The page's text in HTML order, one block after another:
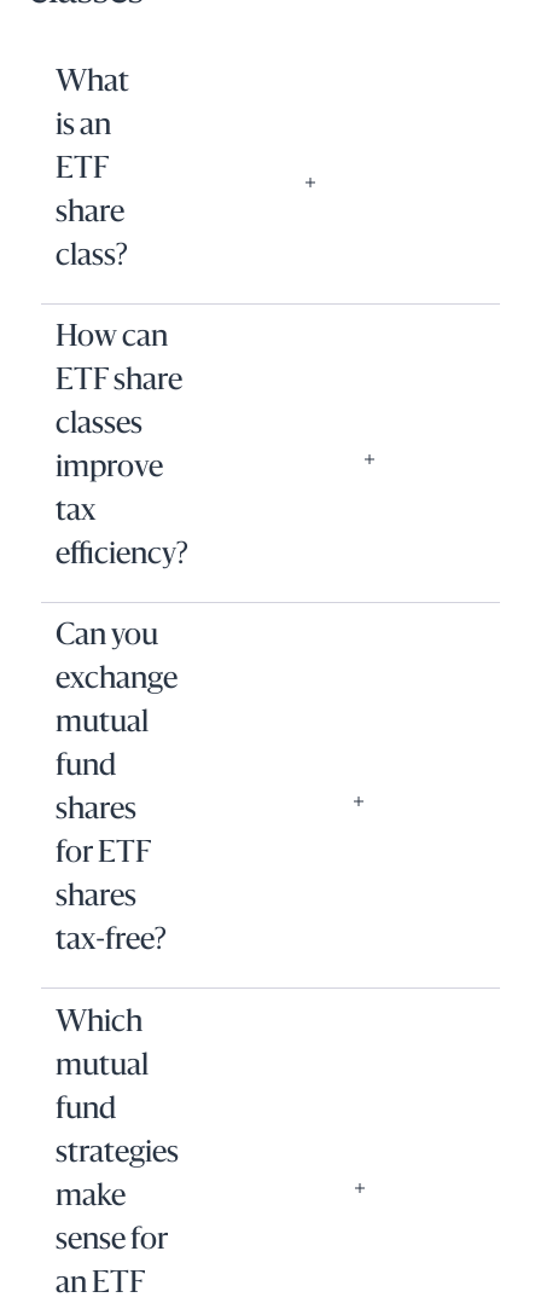
What
is an
ETF
share
class?
How can
ETF share
classes
improve
tax
efficiency?
Can you
exchange
mutual
fund
shares
for ETF
shares
tax-free?
Which
mutual
fund
strategies
make
sense for
an ETF